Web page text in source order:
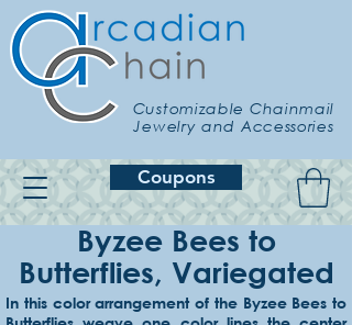
Customizable Chainmail
Jewelry and Accessories
Coupons
Byzee Bees to
Butterflies, Variegated
In this color arrangement of the Byzee Bees to